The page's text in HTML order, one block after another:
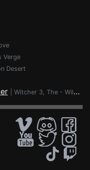
Verge
Desert
Witcher 3, The - Wild Hunt